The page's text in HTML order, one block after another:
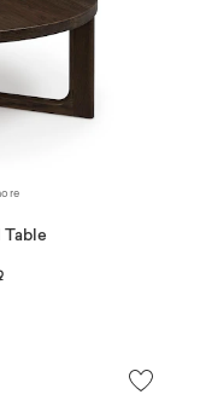
Table
from
to